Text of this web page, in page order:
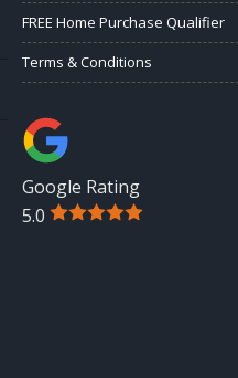
FREE Home Purchase Qualifier
Terms & Conditions
Google Rating
5.0